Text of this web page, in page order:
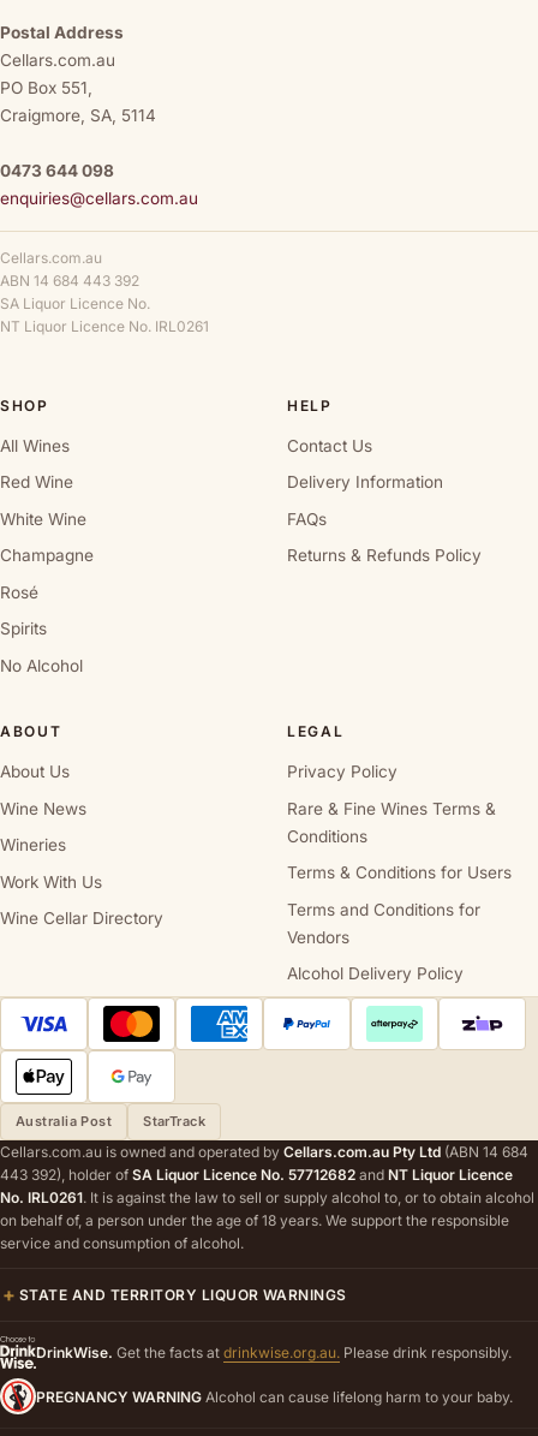
Postal Address
Cellars.com.au
PO Box 551,
Craigmore, SA, 5114
0473 644 098
enquiries@cellars.com.au
Cellars.com.au
ABN 14 684 443 392
SA Liquor Licence No.
NT Liquor Licence No. IRL0261
SHOP
All Wines
Red Wine
White Wine
Champagne
Rosé
Spirits
No Alcohol
HELP
Contact Us
Delivery Information
FAQs
Returns & Refunds Policy
ABOUT
About Us
Wine News
Wineries
Work With Us
Wine Cellar Directory
LEGAL
Privacy Policy
Rare & Fine Wines Terms &
Conditions
Terms & Conditions for Users
Terms and Conditions for
Vendors
Alcohol Delivery Policy
Australia Post StarTrack
Cellars.com.au is owned and operated by Cellars.com.au Pty Ltd (ABN 14 684
443 392), holder of SA Liquor Licence No. 57712682 and NT Liquor Licence
No. IRL0261. It is against the law to sell or supply alcohol to, or to obtain alcohol
on behalf of, a person under the age of 18 years. We support the responsible
service and consumption of alcohol.
STATE AND TERRITORY LIQUOR WARNINGS
DrinkWise. Get the facts at drinkwise.org.au. Please drink responsibly.
PREGNANCY WARNING Alcohol can cause lifelong harm to your baby.